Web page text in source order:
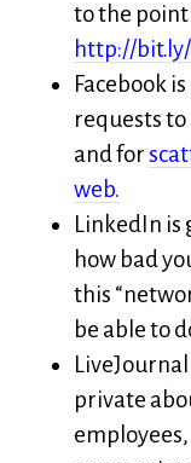
to the
http://
Facebook
requests
and for
web.
LinkedIn
how bad
this
be able to
private